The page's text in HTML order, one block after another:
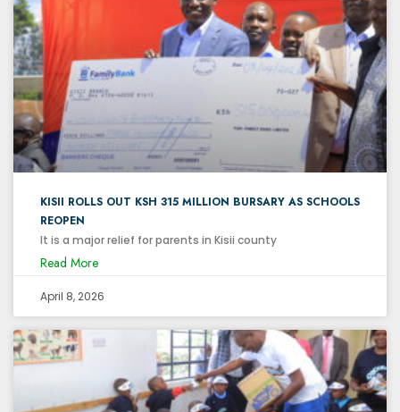
KISII ROLLS OUT KSH 315 MILLION BURSARY AS SCHOOLS
REOPEN
It is a major relief for parents in Kisii county
Read More
April 8, 2026